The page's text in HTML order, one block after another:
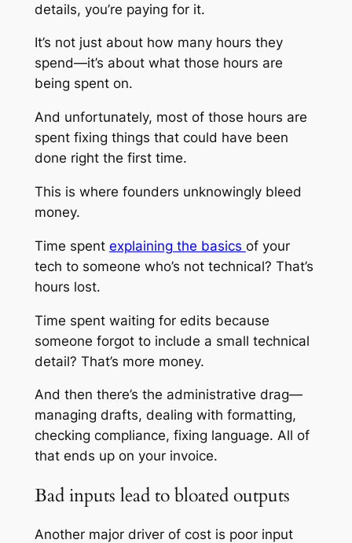
details, you’re paying for it.
It’s not just about how many hours they
spend—it’s about what those hours are
being spent on.
And unfortunately, most of those hours are
spent fixing things that could have been
done right the first time.
This is where founders unknowingly bleed
money.
Time spent explaining the basics of your
tech to someone who’s not technical? That’s
hours lost.
Time spent waiting for edits because
someone forgot to include a small technical
detail? That’s more money.
And then there’s the administrative drag—
managing drafts, dealing with formatting,
checking compliance, fixing language. All of
that ends up on your invoice.
Bad inputs lead to bloated outputs
Another major driver of cost is poor input